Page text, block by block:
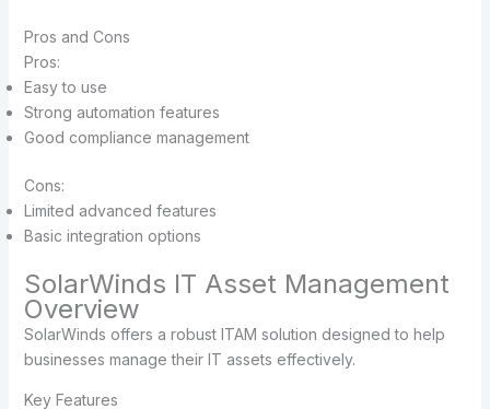
Pros and Cons
Pros:
Easy to use
Strong automation features
Good compliance management
Cons:
Limited advanced features
Basic integration options
SolarWinds IT Asset Management
Overview
SolarWinds offers a robust ITAM solution designed to help
businesses manage their IT assets effectively.
Key Features